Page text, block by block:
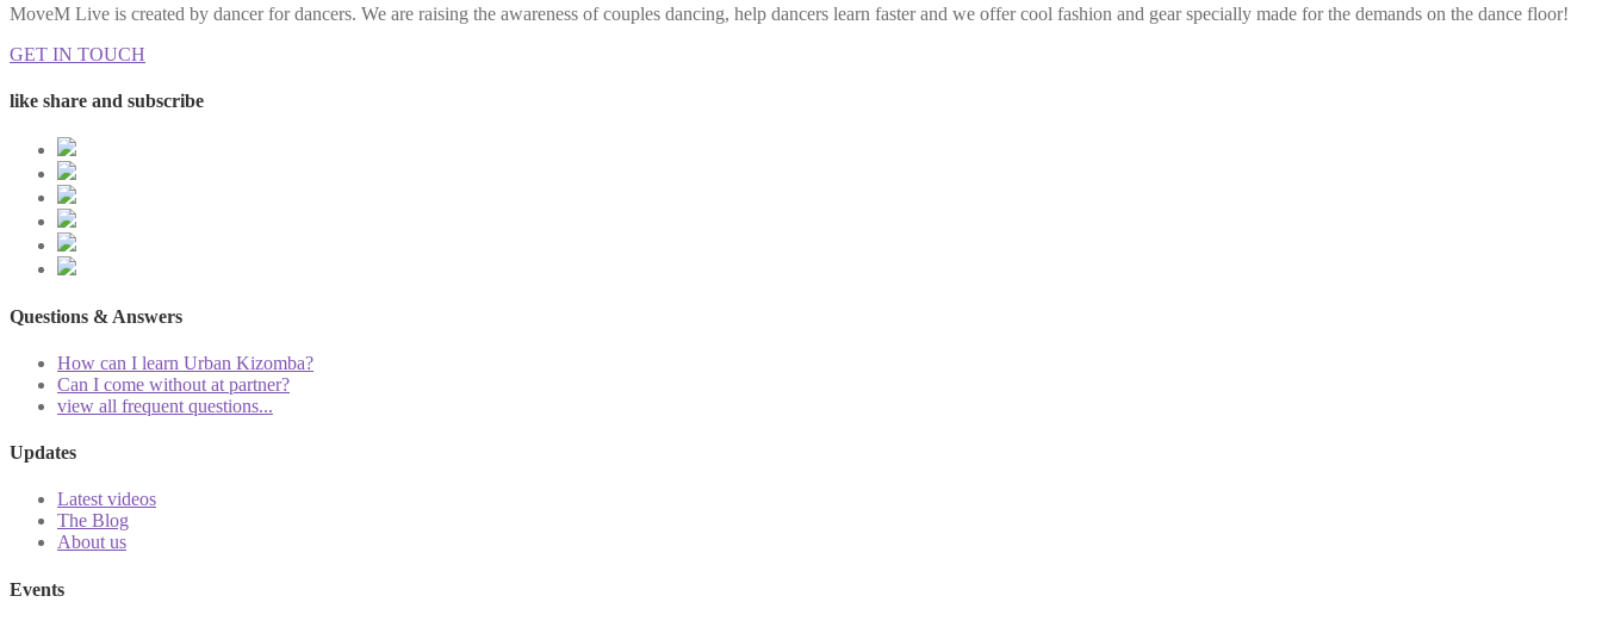
MoveM Live is created by dancer for dancers. We are raising the awareness of couples dancing, help dancers learn faster and we offer cool fashion and gear specially made for the demands on the dance floor!
GET IN TOUCH
like share and subscribe
Questions & Answers
How can I learn Urban Kizomba?
Can I come without at partner?
view all frequent questions...
Updates
Latest videos
The Blog
About us
Events